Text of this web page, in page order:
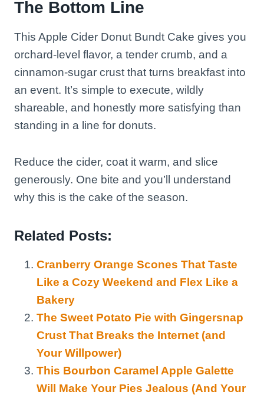
The Bottom Line
This Apple Cider Donut Bundt Cake gives you
orchard-level flavor, a tender crumb, and a
cinnamon-sugar crust that turns breakfast into
an event. It’s simple to execute, wildly
shareable, and honestly more satisfying than
standing in a line for donuts.
Reduce the cider, coat it warm, and slice
generously. One bite and you’ll understand
why this is the cake of the season.
Related Posts:
Cranberry Orange Scones That Taste
Like a Cozy Weekend and Flex Like a
Bakery
The Sweet Potato Pie with Gingersnap
Crust That Breaks the Internet (and
Your Willpower)
This Bourbon Caramel Apple Galette
Will Make Your Pies Jealous (And Your